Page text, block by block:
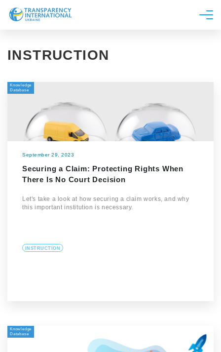
News
Line of work
Get Involved
INSTRUCTION
Knowledge
Database
September 29, 2023
Securing a Claim: Protecting Rights When
There Is No Court Decision
Let's take a look at how securing a claim works, and why
this important institution is necessary.
INSTRUCTION
Knowledge
Database